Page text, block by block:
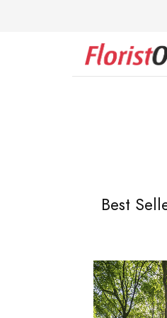
Best